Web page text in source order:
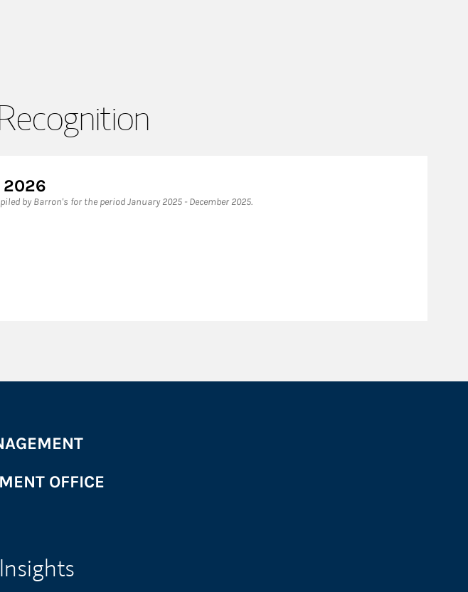
2026
by Barron's for the period January 2025 - December 2025.
OFFICE